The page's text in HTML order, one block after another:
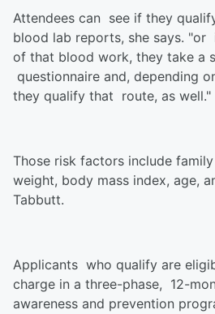
Attendees can see if they
blood lab reports, she says.
of that blood work, they take a
questionnaire and, depending
they qualify that route, as well."
Those risk factors include
weight, body mass index, age,
Tabbutt.
Applicants who qualify are
charge in a three-phase, 12-
awareness and prevention